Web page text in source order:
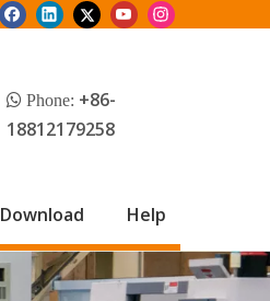
 Phone: +86-
18812179258
Download Help